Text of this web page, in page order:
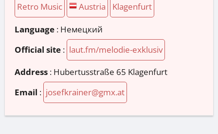
Retro Music Austria Klagenfurt
Language : Немецкий
Official site : laut.fm/melodie-exklusiv
Address : Hubertusstraße 65 Klagenfurt
Email : josefkrainer@gmx.at